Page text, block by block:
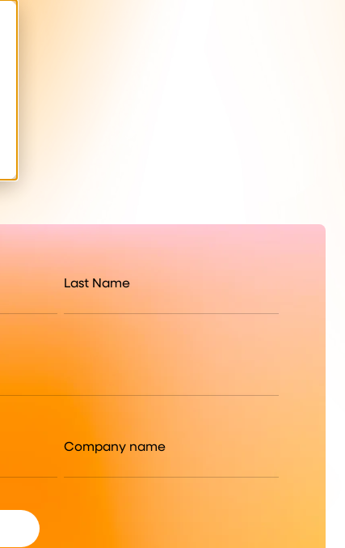
Last Name
Company name